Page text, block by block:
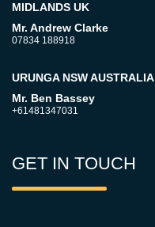
MIDLANDS UK
Mr. Andrew Clarke
07834 188918
URUNGA NSW AUSTRALIA
Mr. Ben Bassey
+61481347031
GET IN TOUCH